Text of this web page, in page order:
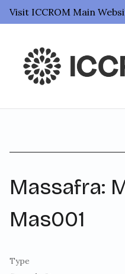
Visit ICCROM Main
Massafra:
Mas001
Type